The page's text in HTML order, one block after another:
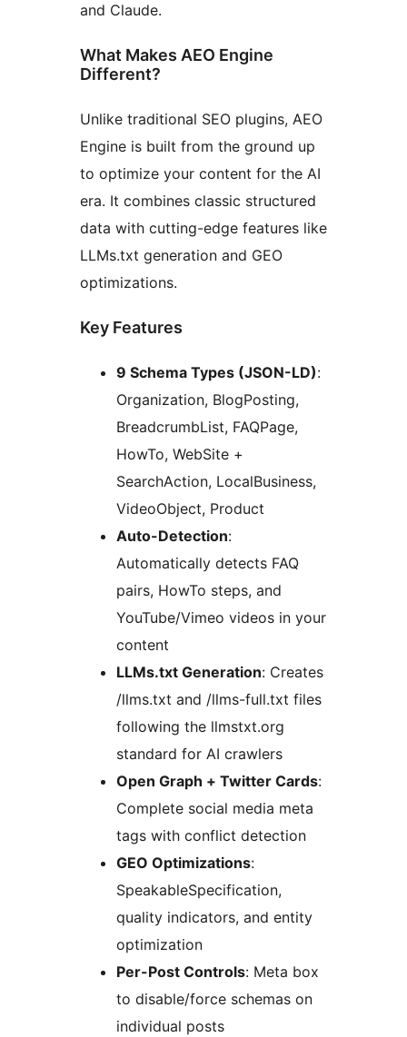
and Claude.
What Makes AEO Engine
Different?
Unlike traditional SEO plugins, AEO
Engine is built from the ground up
to optimize your content for the AI
era. It combines classic structured
data with cutting-edge features like
LLMs.txt generation and GEO
optimizations.
Key Features
9 Schema Types (JSON-LD):
Organization, BlogPosting,
BreadcrumbList, FAQPage,
HowTo, WebSite +
SearchAction, LocalBusiness,
VideoObject, Product
Auto-Detection:
Automatically detects FAQ
pairs, HowTo steps, and
YouTube/Vimeo videos in your
content
LLMs.txt Generation: Creates
/llms.txt and /llms-full.txt files
following the llmstxt.org
standard for AI crawlers
Open Graph + Twitter Cards:
Complete social media meta
tags with conflict detection
GEO Optimizations:
SpeakableSpecification,
quality indicators, and entity
optimization
Per-Post Controls: Meta box
to disable/force schemas on
individual posts